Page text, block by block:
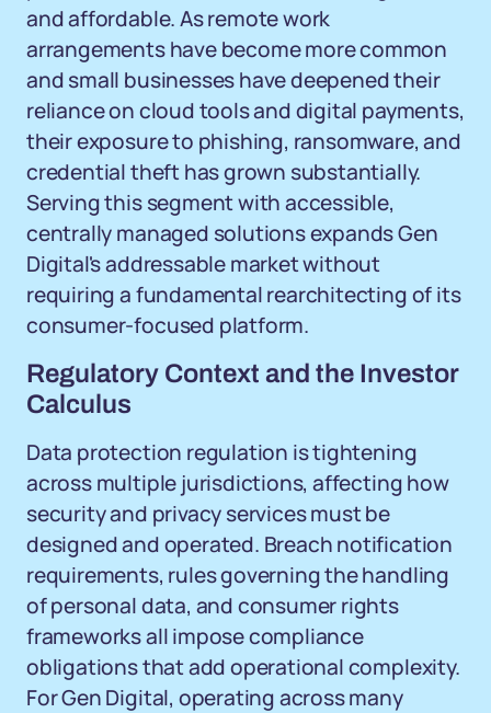
and affordable. As remote work
arrangements have become more common
and small businesses have deepened their
reliance on cloud tools and digital payments,
their exposure to phishing, ransomware, and
credential theft has grown substantially.
Serving this segment with accessible,
centrally managed solutions expands Gen
Digital's addressable market without
requiring a fundamental rearchitecting of its
consumer-focused platform.
Regulatory Context and the Investor
Calculus
Data protection regulation is tightening
across multiple jurisdictions, affecting how
security and privacy services must be
designed and operated. Breach notification
requirements, rules governing the handling
of personal data, and consumer rights
frameworks all impose compliance
obligations that add operational complexity.
For Gen Digital, operating across many